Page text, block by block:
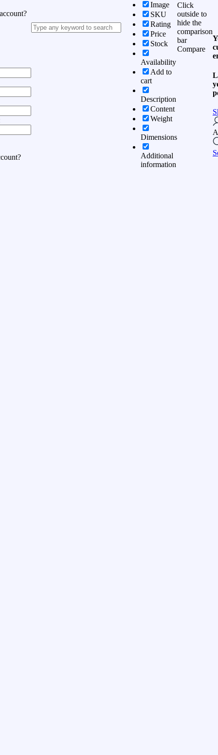
Image
SKU
Rating
Price
Stock
Availability
Add to
cart
Description
Content
Weight
Dimensions
Additional
information
Click
outside to
hide the
comparison
bar
Compare